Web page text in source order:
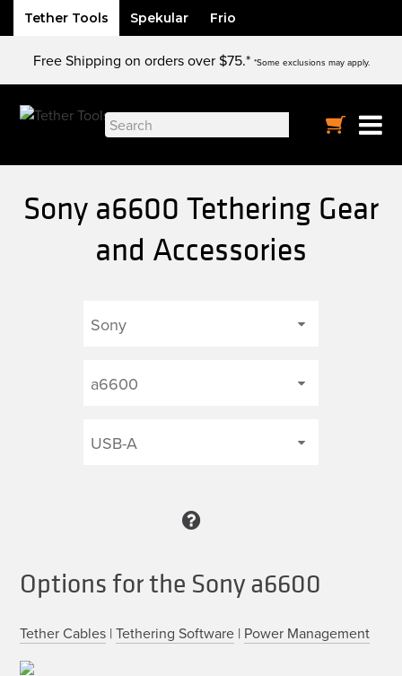
Tether Tools Spekular Frio
content
Free Shipping on orders over $75.* *Some exclusions may apply.
Search
for:
Sony a6600 Tethering Gear
and Accessories
Options for the Sony a6600
Tether Cables |Tethering Software | Power Management